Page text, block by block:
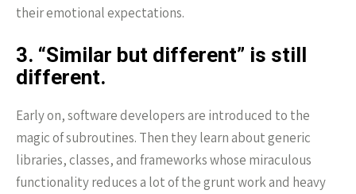
their emotional expectations.
3. “Similar but different” is still
different.
Early on, software developers are introduced to the
magic of subroutines. Then they learn about generic
libraries, classes, and frameworks whose miraculous
functionality reduces a lot of the grunt work and heavy